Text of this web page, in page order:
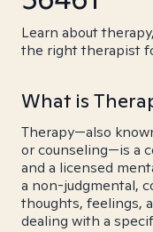
Learn about
the right therapist
What is
Therapy—also
or counseling—is a
and a licensed
a non-judgmental,
thoughts, feelings,
dealing with a